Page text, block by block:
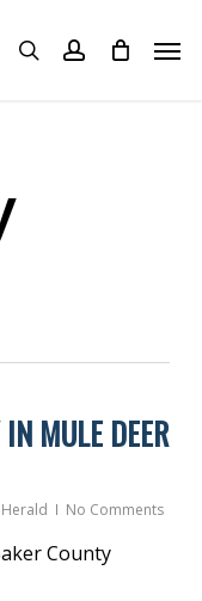
searchaccount
MULE DEER
No Comments
County